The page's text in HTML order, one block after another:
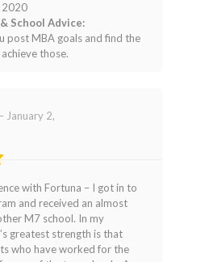
2020
School Advice:
post MBA goals and find the
those.
– January 2,
with Fortuna – I got in to
and received an almost
M7 school. In my
greatest strength is that
who have worked for the